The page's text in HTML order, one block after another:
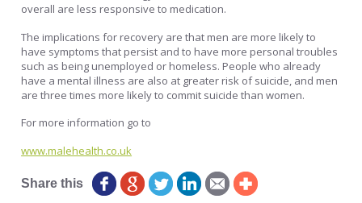
overall are less responsive to medication.
The implications for recovery are that men are more likely to
have symptoms that persist and to have more personal troubles
such as being unemployed or homeless. People who already
have a mental illness are also at greater risk of suicide, and men
are three times more likely to commit suicide than women.
For more information go to
www.malehealth.co.uk
Share this